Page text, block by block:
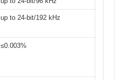
up to 24-bit/192 kHz
≤0.003%